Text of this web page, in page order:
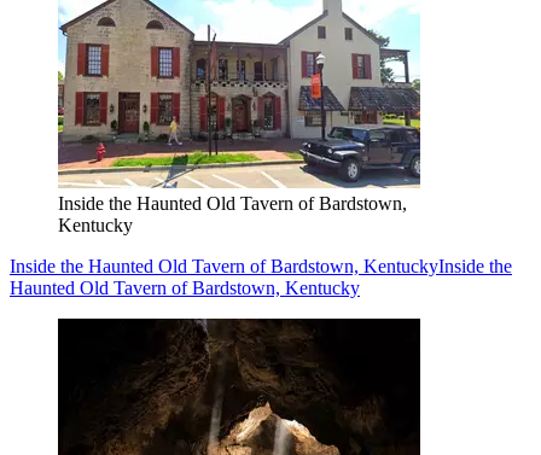
Inside the Haunted Old Tavern of Bardstown,
Kentucky
Inside the Haunted Old Tavern of Bardstown, KentuckyInside the
Haunted Old Tavern of Bardstown, Kentucky